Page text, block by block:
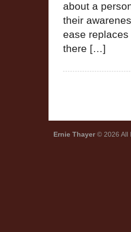
about a
their
ease
there […]
Ernie Thayer© 2026 All